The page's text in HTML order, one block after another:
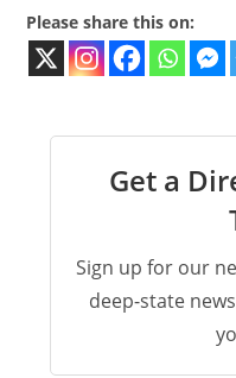
Please share this on:
Get a
Sign up for our
deep-state